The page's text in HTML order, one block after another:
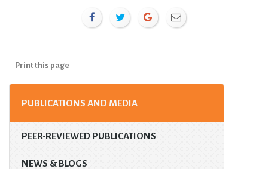
Print this page
PUBLICATIONS AND MEDIA
PEER-REVIEWED PUBLICATIONS
NEWS & BLOGS